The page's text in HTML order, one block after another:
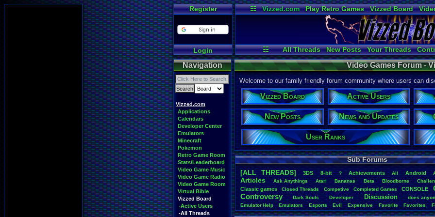
Register
Login
☷ Vizzed.com Play Retro Games Vizzed Board
Radio
Widgets
☷ All Threads New Posts Your Threads
Active Users
Post Search User
Navigation
Vizzed.com
Applications
Calendars
Developer Center
Emulators
Minecraft
Pokemon
Retro Game Room
Stats/Leaderboard
Video Game Music
Video Game Radio
Video Game Room
Virtual Bible
Vizzed Board
-Active Users
-All Threads
Video Games Forum -
Welcome to our family friendly forum community where users can
Vizzed Board Active Users
New Posts News and Updates
User Ranks
Sub Forums
[ALL THREADS]
3DS 8-bit ? Achievements All Android
Articles Ask .Anythings Atari Bananas Beta Bloodborne
Classic.games Closed .Threads Competive Completed.Games CONSOLE
Controversy Dark.Souls Developer Discussion does
Emulator.Help Emulators Esports Evil Expensive Favorite Favorites
frustration Game Game.Boy.Advance Game.ideas Game.Industry